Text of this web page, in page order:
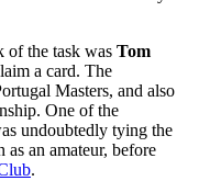
of the task was Tom
a card. The
Masters, and also
One of the
undoubtedly tying the
an amateur, before
.